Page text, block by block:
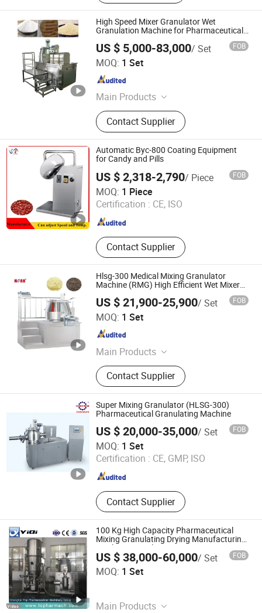
High Speed Mixer Granulator Wet
Granulation Machine for Pharmaceutical
US $ 5,000-83,000/ Set FOB
MOQ: 1 Set
Main Products
Powder Grinding Machine, Powder
Mixing Machine, Drying Machine,
Granulator Machine, Capsule Filling
Machine, Tablets Press Machine,
Counting Machine, Coating Machine,
Blister Packing Machine, Spray
Drying Machine
Contact Supplier
Zhengzhou Hanghui Machinery Equipment Co., Ltd.
Henan , China Since 2019
Automatic Byc-800 Coating Equipment
for Candy and Pills
US $ 2,318-2,790/ Piece FOB
MOQ: 1 Piece
Certification : CE, ISO
Contact Supplier
Changsha Samy Instrument & Equipment Co., Ltd.
Hunan , China Since 2021
Hlsg-300 Medical Mixing Granulator
Machine (RMG) High Efficient Wet Mixer
US $ 21,900-25,900/ Set FOB
MOQ: 1 Set
Main Products
Tablet Press, Mixing Machine,
Pulverizer Crusher, Charging
Machine, Blister Packing Machine,
Pharmaceutical Machinery, Dryer,
Capsule Filling Machine, Granulator,
Filling Packing Machine
Contact Supplier
Yangzhou Nuoya Machinery Co., Ltd.
Jiangsu , China
Super Mixing Granulator (HLSG-300)
Pharmaceutical Granulating Machine
US $ 20,000-35,000/ Set FOB
MOQ: 1 Set
Certification : CE, GMP, ISO
Contact Supplier
Zhejiang Jiangnan Pharmaceutical Machinery Co., Ltd.
Zhejiang , China Since 2006
100 Kg High Capacity Pharmaceutical
Mixing Granulating Drying Manufacturing
Machine Granulation Equipment
US $ 38,000-60,000/ Set FOB
MOQ: 1 Set
Main Products
Shanghai Yiqi Pharmaceutical Machinery Group
Company Limited
Shanghai , China Since 2012